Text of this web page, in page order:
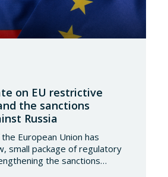
on EU restrictive
the sanctions
Russia
European Union has
small package of regulatory
the sanctions